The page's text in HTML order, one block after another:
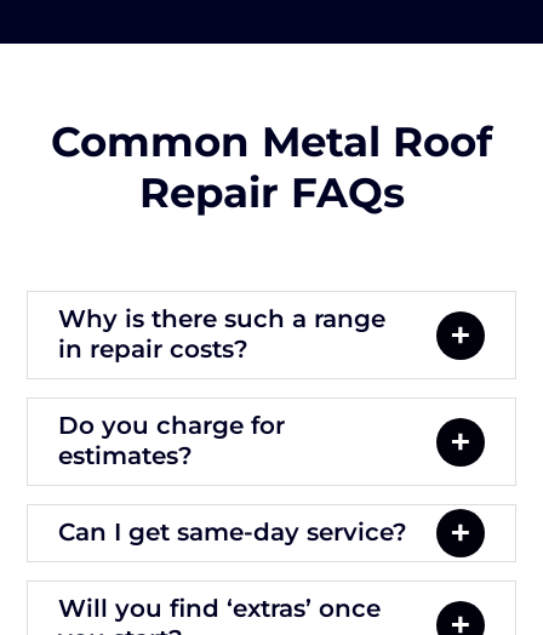
Common Metal Roof
Repair FAQs
Why is there such a range
in repair costs?
Do you charge for
estimates?
Can I get same-day service?
Will you find ‘extras’ once